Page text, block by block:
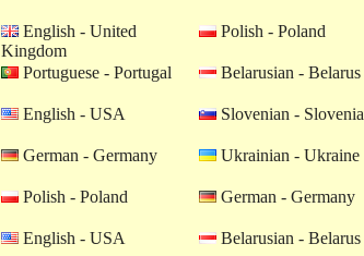
English - United
Kingdom
Polish - Poland
Portuguese - Portugal
Belarusian - Belarus
English - USA
Slovenian - Slovenia
German - Germany
Ukrainian - Ukraine
Polish - Poland
German - Germany
English - USA
Belarusian - Belarus